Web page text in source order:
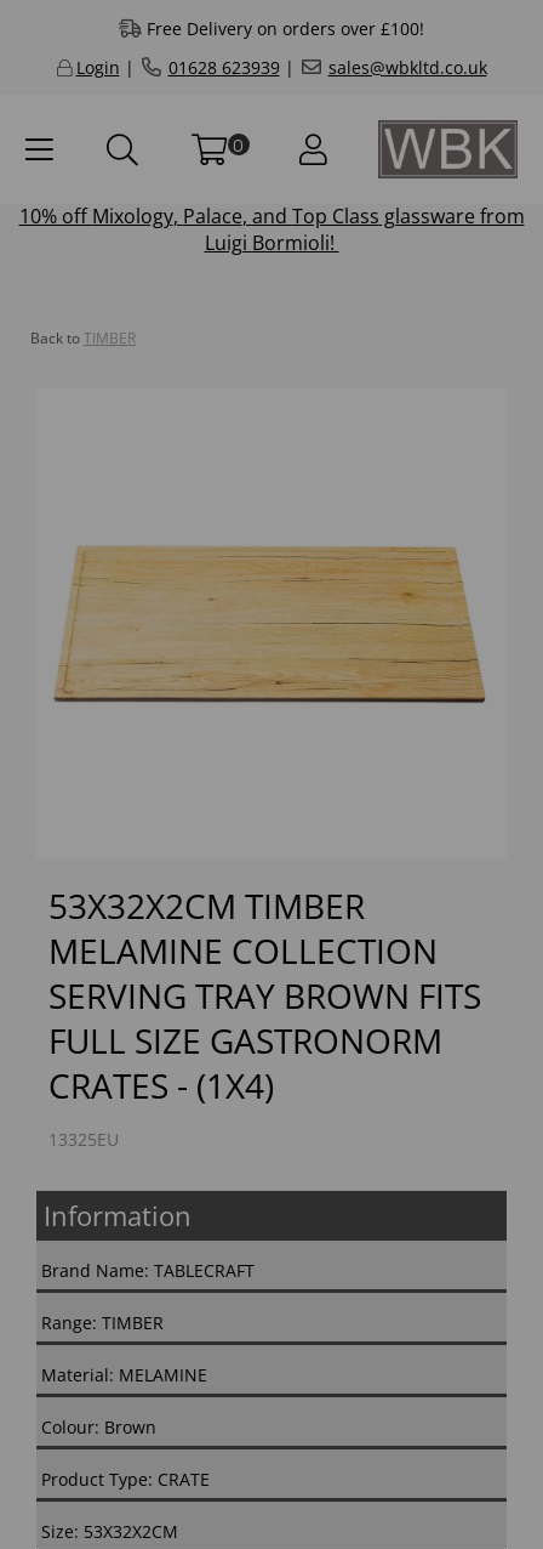
Free Delivery on orders over £100!
Login | 01628 623939| sales@wbkltd.co.uk
0
10% offMixology, Palace, and Top Class glassware from
Luigi Bormioli!
Back toTIMBER
Previous Next
53X32X2CM TIMBER
MELAMINE COLLECTION
SERVING TRAY BROWN FITS
FULL SIZE GASTRONORM
CRATES - (1X4)
13325EU
Information
Brand Name: TABLECRAFT
Range: TIMBER
Material: MELAMINE
Colour: Brown
Product Type: CRATE
Size: 53X32X2CM